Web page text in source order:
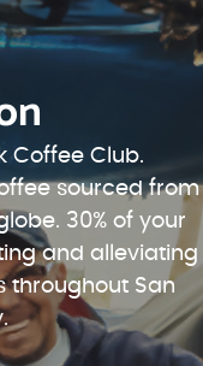
Coffee Club.
sourced from
30% of your
and alleviating
throughout San